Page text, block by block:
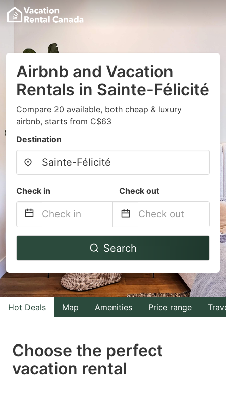
Airbnb and Vacation
Rentals in Sainte-Félicité
Compare 20 available, both cheap & luxury
airbnb, starts from C$63
Destination
Check in Check out
Navigate
to
interact
with
the
select
a
Navigate
to
interact
with
the
select
Search
Hot Deals Map Amenities Price range
Choose the perfect
vacation rental